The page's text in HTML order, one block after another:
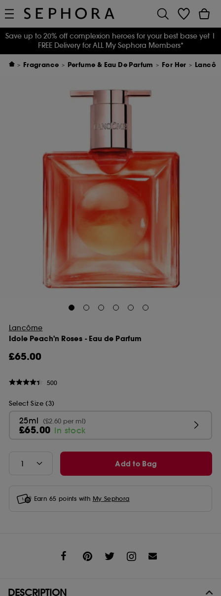
Save up to 20% off complexion heroes for your best base yet |
FREE Delivery for ALL My Sephora Members*
Fragrance Perfume & Eau De Parfum For Her
Lancôme
Idole Peach'n Roses - Eau de Parfum
£65.00
500
Select Size (3)
25ml (£2.60 per ml)
£65.00 In stock
Add to Bag
Earn 65 points with My Sephora
DESCRIPTION